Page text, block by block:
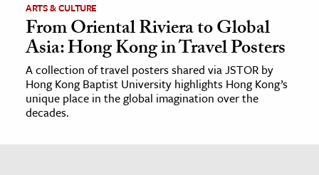
ARTS & CULTURE
From Oriental Riviera to Global
Asia: Hong Kong in Travel Posters
A collection of travel posters shared via JSTOR by
Hong Kong Baptist University highlights Hong Kong’s
unique place in the global imagination over the
decades.